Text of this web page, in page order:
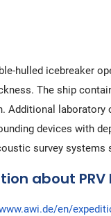
hulled icebreaker
The ship
Additional laboratory
devices with
survey systems
about PRV
en/